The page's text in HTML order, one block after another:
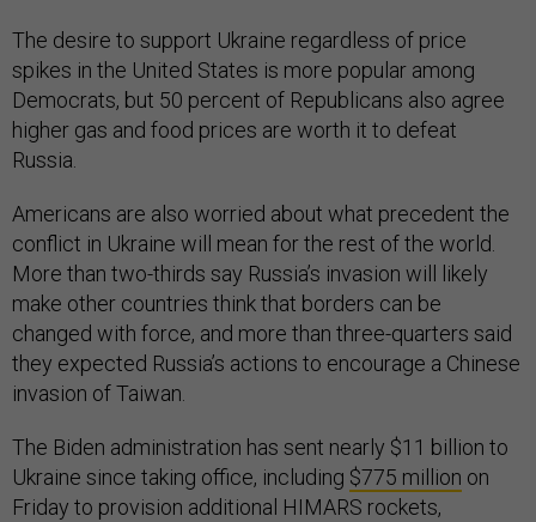
The desire to support Ukraine regardless of price
spikes in the United States is more popular among
Democrats, but 50 percent of Republicans also agree
higher gas and food prices are worth it to defeat
Russia.
Americans are also worried about what precedent the
conflict in Ukraine will mean for the rest of the world.
More than two-thirds say Russia’s invasion will likely
make other countries think that borders can be
changed with force, and more than three-quarters said
they expected Russia’s actions to encourage a Chinese
invasion of Taiwan.
The Biden administration has sent nearly $11 billion to
Ukraine since taking office, including $775 million on
Friday to provision additional HIMARS rockets,